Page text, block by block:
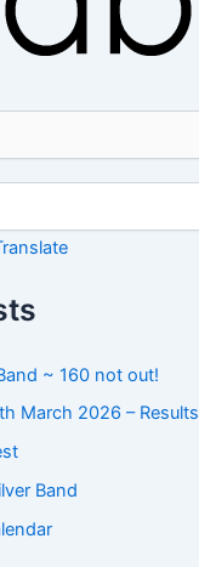
~ 160 not out!
March 2026 – Results
Band